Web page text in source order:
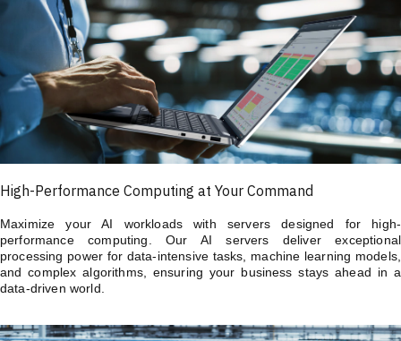
High-Performance Computing at Your Command
Maximize your AI workloads with servers designed for high-
performance computing. Our AI servers deliver exceptional
processing power for data-intensive tasks, machine learning models,
and complex algorithms, ensuring your business stays ahead in a
data-driven world.